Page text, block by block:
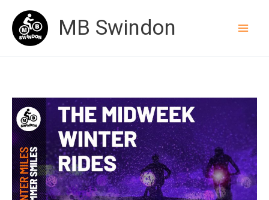
content
MB Swindon